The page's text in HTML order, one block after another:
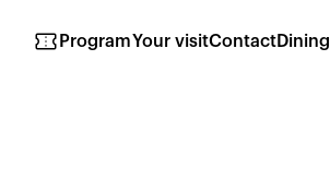
confirmation_number ProgramYour visitContactDining